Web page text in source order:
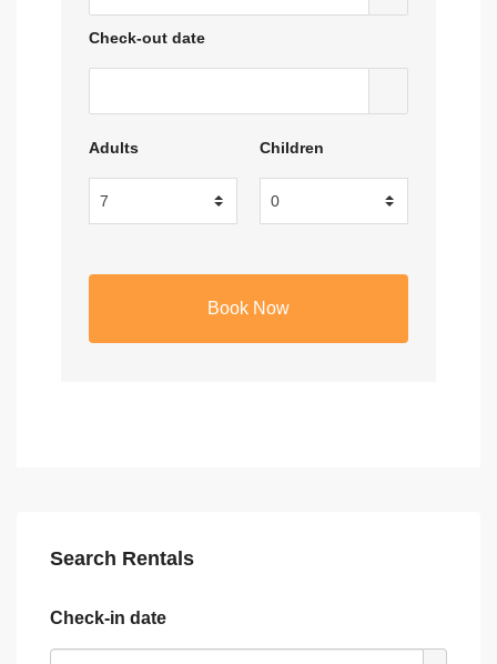
Check-out date
Adults Children
Search Rentals
Check-in date